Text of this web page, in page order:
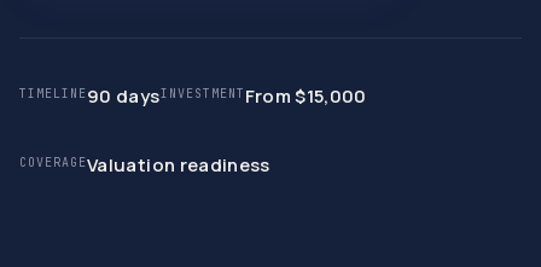
TIMELINE90 daysINVESTMENT From $15,000
COVERAGEValuation readiness